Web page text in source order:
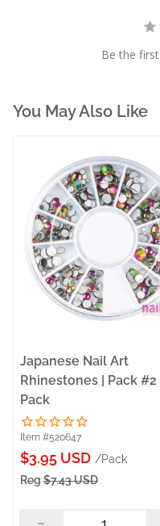
Be the
You May Also Like
Japanese Nail Art
Rhinestones | Pack #2
Pack
Item #520647
Sale
price
$3.95 USD /Pack
Reg $7.43 USD